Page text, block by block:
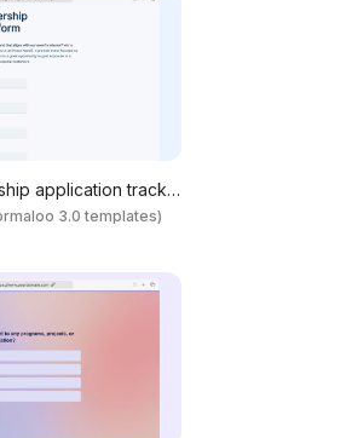
Event partnership application tracking
3.0 templates)